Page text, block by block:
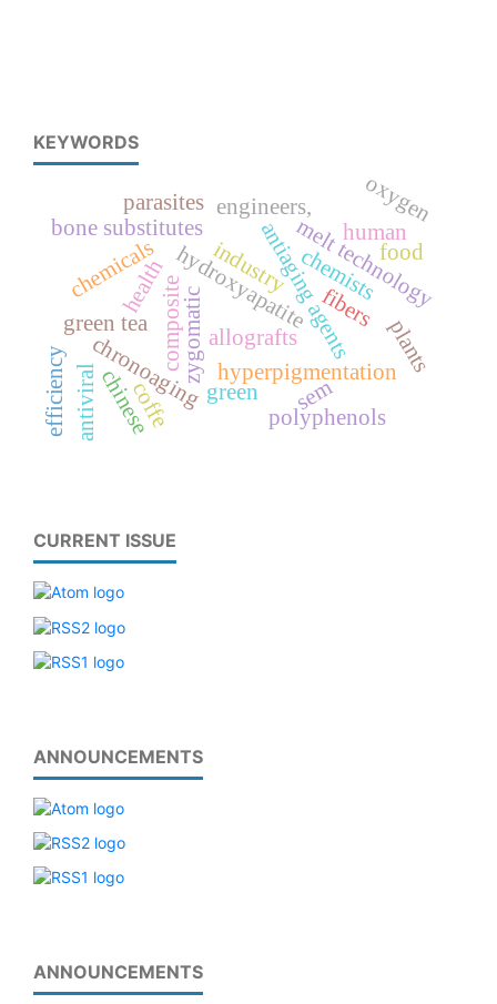
KEYWORDS
hyperpigmentation
antiaging agents
hydroxyapatite
bone substitutes
zygomatic
chronoaging allografts
engineers,
sem
fibers
composite
melt technology
chemists
industry
chinese
human
health
green
coffe polyphenols
green tea
food
oxygen
antiviral
parasites
chemicals
plants
efficiency
CURRENT ISSUE
ANNOUNCEMENTS
ANNOUNCEMENTS